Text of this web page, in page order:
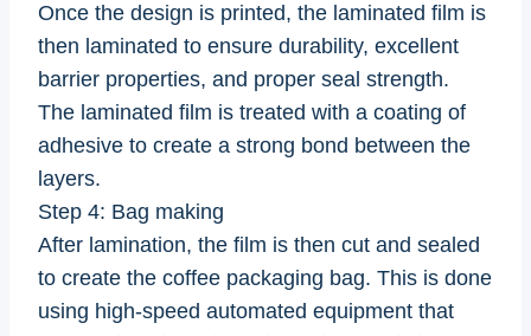
Once the design is printed, the laminated film is
then laminated to ensure durability, excellent
barrier properties, and proper seal strength.
The laminated film is treated with a coating of
adhesive to create a strong bond between the
layers.
Step 4: Bag making
After lamination, the film is then cut and sealed
to create the coffee packaging bag. This is done
using high-speed automated equipment that